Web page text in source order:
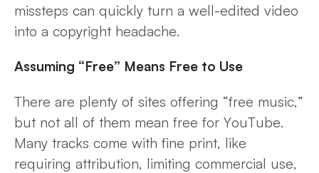
missteps can quickly turn a well-edited video
into a copyright headache.
Assuming “Free” Means Free to Use
There are plenty of sites offering “free music,”
but not all of them mean free for YouTube.
Many tracks come with fine print, like
requiring attribution, limiting commercial use,